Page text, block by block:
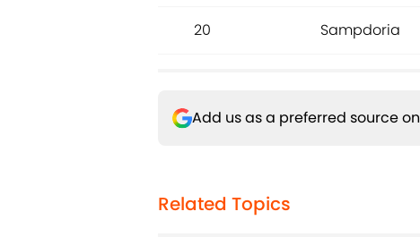
20 Sampdoria
Add us as a preferred source on
Related Topics